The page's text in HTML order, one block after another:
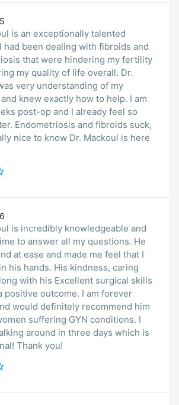
is an exceptionally talented
had been dealing with fibroids and
that were hindering my fertility
my quality of life overall. Dr.
very understanding of my
knew exactly how to help. I am
post-op and I already feel so
Endometriosis and fibroids suck,
nice to know Dr. Mackoul is here
is incredibly knowledgeable and
to answer all my questions. He
at ease and made me feel that I
his hands. His kindness, caring
with his Excellent surgical skills
positive outcome. I am forever
would definitely recommend him
suffering GYN conditions. I
around in three days which is
Thank you!